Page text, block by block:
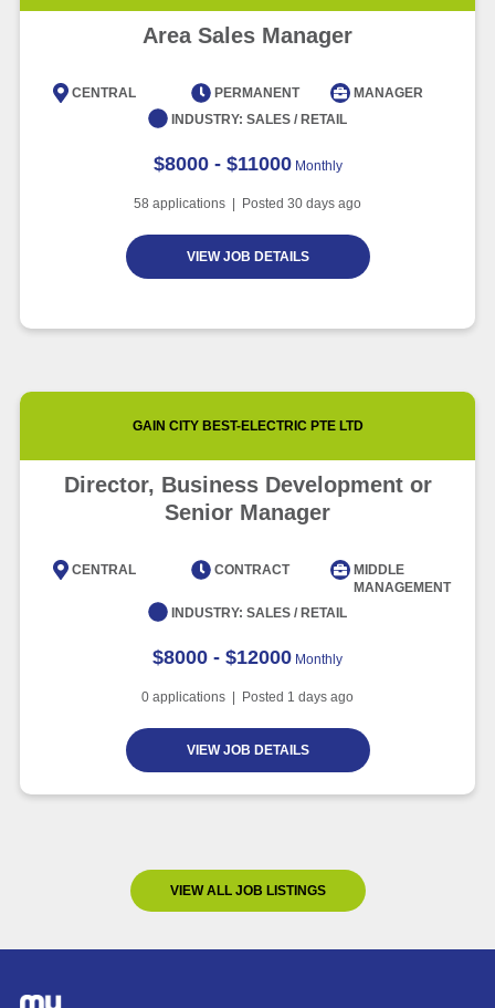
Area Sales Manager
CENTRAL PERMANENT
MANAGER
INDUSTRY: SALES / RETAIL
$8000 - $11000 Monthly
58 applications | Posted 30 days ago
VIEW JOB DETAILS
GAIN CITY BEST-ELECTRIC PTE LTD
Director, Business Development or
Senior Manager
CENTRAL CONTRACT
MIDDLE
MANAGEMENT
INDUSTRY: SALES / RETAIL
$8000 - $12000 Monthly
0 applications | Posted 1 days ago
VIEW JOB DETAILS
VIEW ALL JOB LISTINGS